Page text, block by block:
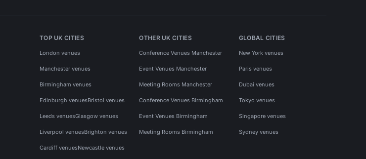
TOP UK CITIES
London venues
Manchester venues
Birmingham venues
Edinburgh venuesBristol venues
Leeds venuesGlasgow venues
Liverpool venuesBrighton venues
Cardiff venuesNewcastle venues
OTHER UK CITIES
Conference Venues Manchester
Event Venues Manchester
Meeting Rooms Manchester
Conference Venues Birmingham
Event Venues Birmingham
Meeting Rooms Birmingham
GLOBAL CITIES
New York venues
Paris venues
Dubai venues
Tokyo venues
Singapore venues
Sydney venues